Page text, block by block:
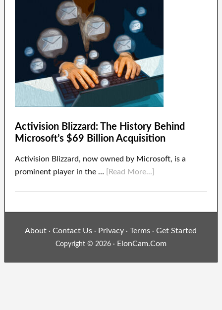
Activision Blizzard: The History Behind
Microsoft’s $69 Billion Acquisition
Activision Blizzard, now owned by Microsoft, is a
prominent player in the …
[Read More...]
About ·Contact Us · Privacy · Terms ·Get Started
Copyright © 2026 · ElonCam.Com